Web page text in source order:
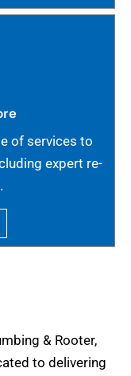
of services to
expert re-
& Rooter,
to delivering